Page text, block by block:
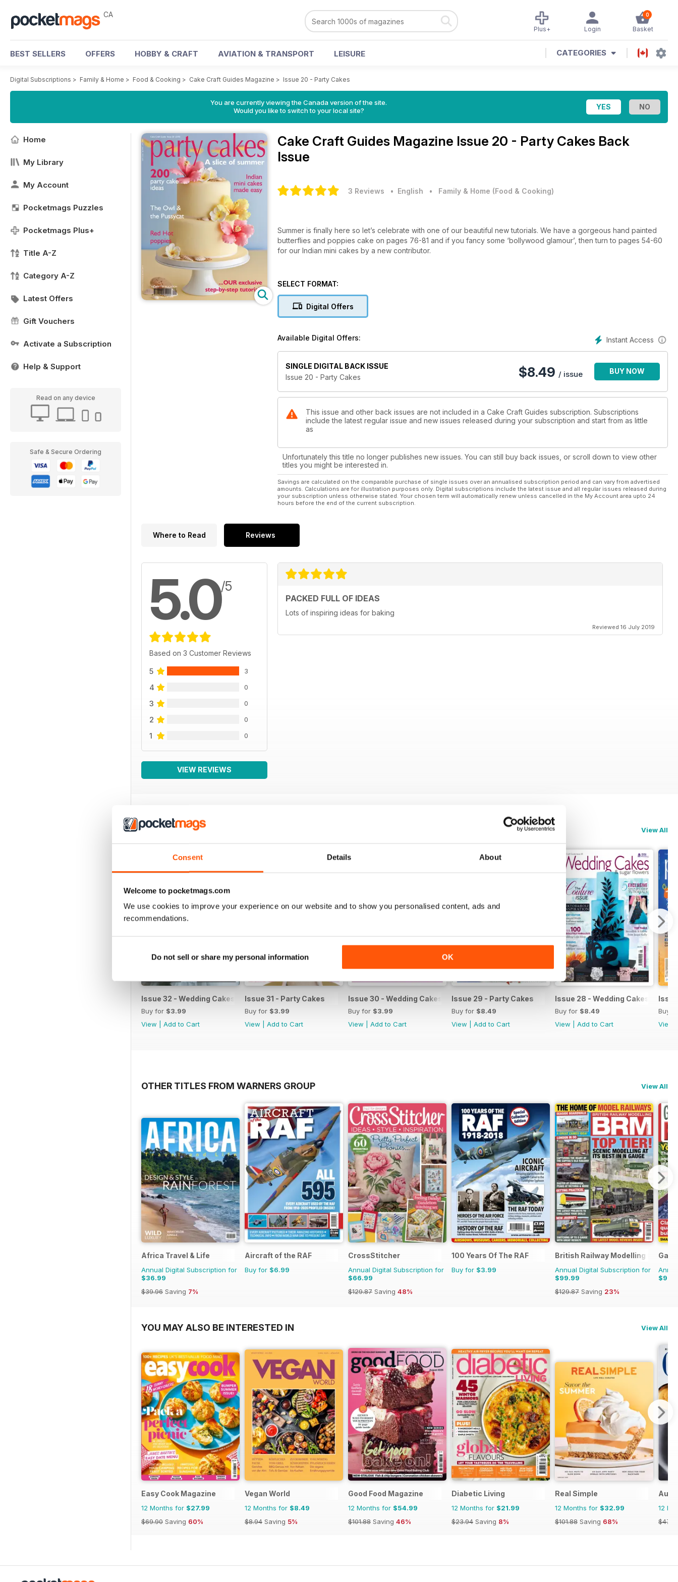
Consent Details About
Welcome to pocketmags.com
We use cookies to improve your experience on our website and to show you personalised content, ads and
recommendations.
Do not sell or share my personal information OK
CA 0
Basket
Login
Plus+
BEST SELLERS OFFERS HOBBY & CRAFT AVIATION & TRANSPORT LEISURE CATEGORIES
Digital Subscriptions > Family & Home > Food & Cooking > Cake Craft Guides Magazine > Issue 20 - Party Cakes
You are currently viewing the Canada version of the site.
Would you like to switch to your local site?
Home
My Library
My Account
Pocketmags Puzzles
Pocketmags Plus+
Title A-Z
Category A-Z
Latest Offers
Gift Vouchers
Activate a Subscription
Help & Support
Read on any device
Safe & Secure Ordering
Cake Craft Guides Magazine Issue 20 - Party Cakes Back
Issue
3 Reviews • English • Family & Home (Food & Cooking)
Summer is finally here so let’s celebrate with one of our beautiful new tutorials. We have a gorgeous hand painted
butterflies and poppies cake on pages 76-81 and if you fancy some ‘bollywood glamour’, then turn to pages 54-60
for our Indian mini cakes by a new contributor.
SELECT FORMAT:
Digital Offers
Instant Access
Available Digital Offers:
SINGLE DIGITAL BACK ISSUE
Issue 20 - Party Cakes
$8.49 / issue BUY NOW
This issue and other back issues are not included in a Cake Craft Guides subscription. Subscriptions
include the latest regular issue and new issues released during your subscription and start from as little
as
Unfortunately this title no longer publishes new issues. You can still buy back issues, or scroll down to view other
titles you might be interested in.
Savings are calculated on the comparable purchase of single issues over an annualised subscription period and can vary from advertised
amounts. Calculations are for illustration purposes only. Digital subscriptions include the latest issue and all regular issues released during
your subscription unless otherwise stated. Your chosen term will automatically renew unless cancelled in the My Account area upto 24
hours before the end of the current subscription.
Where to Read Reviews
5.0/5
Based on 3 Customer Reviews
5 3
4 0
3 0
2 0
1 0
VIEW REVIEWS
PACKED FULL OF IDEAS
Lots of inspiring ideas for baking
Reviewed 16 July 2019
BACK ISSUES View All
Issue 32 - Wedding Cakes & Sugar Flowers
Buy for $3.99
View
Add to Cart
Issue 31 - Party Cakes
Buy for $3.99
View
Add to Cart
Issue 30 - Wedding Cakes & Sugar Flowers
Buy for $3.99
View
Add to Cart
Issue 29 - Party Cakes
Buy for $8.49
View
Add to Cart
Issue 28 - Wedding Cakes &
Buy for $8.49
View
Add to Cart
Buy
View
OTHER TITLES FROM WARNERS GROUP View All
Africa Travel & Life
Annual Digital Subscription for
$36.99
$39.96 Saving 7%
Aircraft of the RAF
Buy for $6.99
CrossStitcher
Annual Digital Subscription for
$66.99
$129.87 Saving 48%
100 Years Of The RAF
Buy for $3.99
British Railway Modelling (BRM)
Annual Digital Subscription for
$99.99
$129.87 Saving 23%
YOU MAY ALSO BE INTERESTED IN View All
Easy Cook Magazine
12 Months for $27.99
$69.90 Saving 60%
Vegan World
12 Months for $8.49
$8.94 Saving 5%
Good Food Magazine
12 Months for $54.99
$101.88 Saving 46%
Diabetic Living
12 Months for $21.99
$23.94 Saving 8%
Real Simple
12 Months for $32.99
$101.88 Saving 68%
12